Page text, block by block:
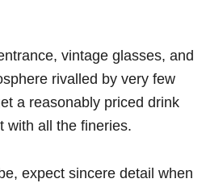
vintage glasses, and
rivalled by very few
a reasonably priced drink
with all the fineries.
expect sincere detail when